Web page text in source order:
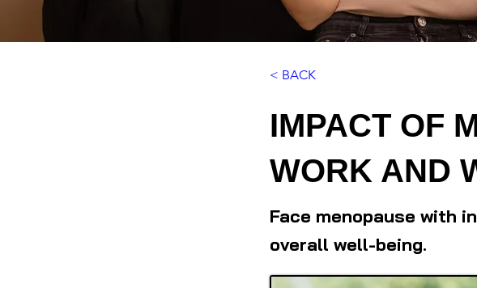
< BACK
IMPACT OF
WORK AND
Face menopause with
overall well-being.